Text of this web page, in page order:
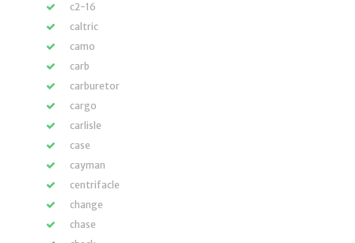
c2-16
caltric
camo
carb
carburetor
cargo
carlisle
case
cayman
centrifacle
change
chase